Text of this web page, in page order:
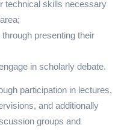
technical skills necessary
presenting their
in scholarly debate.
participation in lectures,
and additionally
groups and